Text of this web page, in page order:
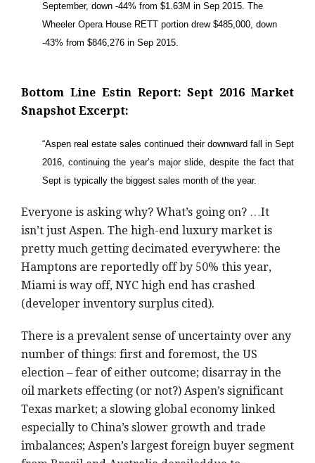
September, down -44% from $1.63M in Sep 2015. The
Wheeler Opera House RETT portion drew $485,000, down
-43% from $846,276 in Sep 2015.
Bottom Line Estin Report: Sept 2016 Market
Snapshot Excerpt:
“Aspen real estate sales continued their downward fall in Sept
2016, continuing the year’s major slide, despite the fact that
Sept is typically the biggest sales month of the year.
Everyone is asking why? What’s going on? …It
isn’t just Aspen. The high-end luxury market is
pretty much getting decimated everywhere: the
Hamptons are reportedly off by 50% this year,
Miami is way off, NYC high end has crashed
(developer inventory surplus cited).
There is a prevalent sense of uncertainty over any
number of things: first and foremost, the US
election – fear of either outcome; disarray in the
oil markets effecting (or not?) Aspen’s significant
Texas market; a slowing global economy linked
especially to China’s slower growth and trade
imbalances; Aspen’s largest foreign buyer segment